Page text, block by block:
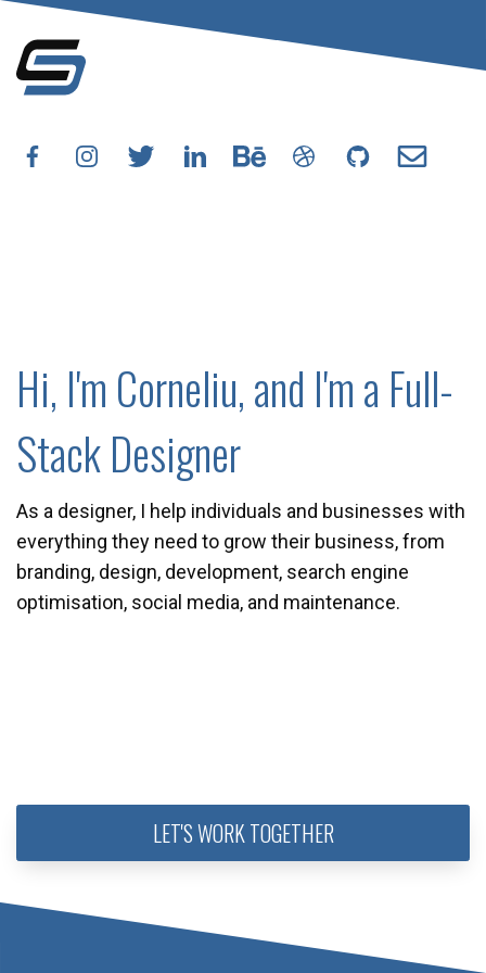
Hi, I'm Corneliu, and I'm a Full-
Stack Designer
As a designer, I help individuals and businesses with
everything they need to grow their business, from
branding, design, development, search engine
optimisation, social media, and maintenance.
LET'S WORK TOGETHER